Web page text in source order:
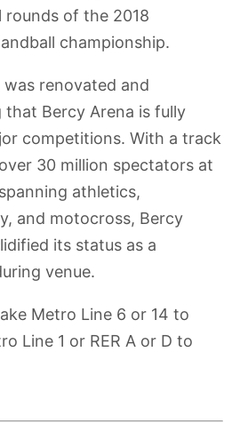
rounds of the 2018
championship.
renovated and
that Bercy Arena is fully
competitions. With a track
30 million spectators at
athletics,
and motocross, Bercy
its status as a
venue.
Metro Line 6 or 14 to
Line 1 or RER A or D to